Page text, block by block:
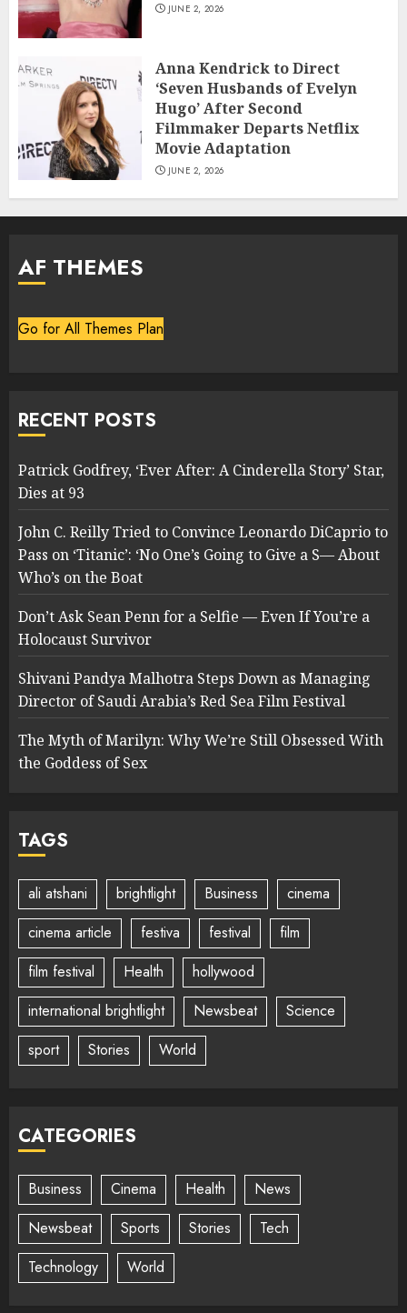
JUNE 2, 2026
Anna Kendrick to Direct
‘Seven Husbands of Evelyn
Hugo’ After Second
Filmmaker Departs Netflix
Movie Adaptation
JUNE 2, 2026
AF THEMES
Go for All Themes Plan
RECENT POSTS
Patrick Godfrey, ‘Ever After: A Cinderella Story’ Star,
Dies at 93
John C. Reilly Tried to Convince Leonardo DiCaprio to
Pass on ‘Titanic’: ‘No One’s Going to Give a S— About
Who’s on the Boat
Don’t Ask Sean Penn for a Selfie — Even If You’re a
Holocaust Survivor
Shivani Pandya Malhotra Steps Down as Managing
Director of Saudi Arabia’s Red Sea Film Festival
The Myth of Marilyn: Why We’re Still Obsessed With
the Goddess of Sex
TAGS
ali atshani brightlight Business
cinema
cinema article
festiva festival
film
film festival
Health
hollywood
international brightlight
Newsbeat
Science
sport
Stories World
CATEGORIES
Business Cinema Health
News
Newsbeat
Sports Stories
Tech
Technology
World